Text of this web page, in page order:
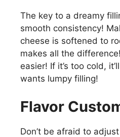
The key to a dreamy
smooth consistency!
cheese is softened to
makes all the
easier! If it’s too cold,
wants lumpy filling!
Flavor
Don’t be afraid to